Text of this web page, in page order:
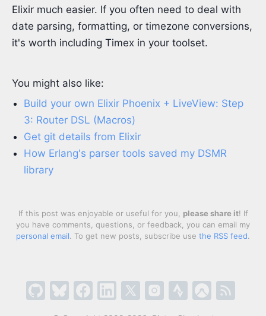
Elixir much easier. If you often need to deal with
date parsing, formatting, or timezone conversions,
it's worth including Timex in your toolset.
You might also like:
Build your own Elixir Phoenix + LiveView: Step
3: Router DSL (Macros)
Get git details from Elixir
How Erlang's parser tools saved my DSMR
library
If this post was enjoyable or useful for you, please share it! If
you have comments, questions, or feedback, you can email my
personal email. To get new posts, subscribe use the RSS feed.